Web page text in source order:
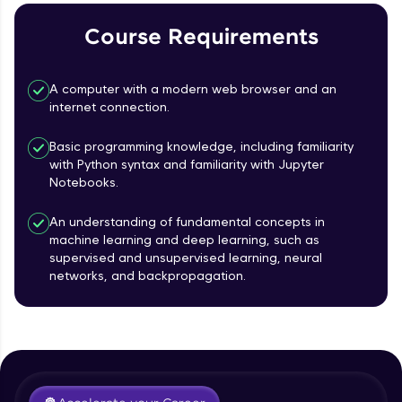
Referral
friends! Invite them using your unique link or
code and unlock exciting rewards—Amazon
Explore More
Profile
Your HCL GUVI profile is your digital portfolio!
Track progress, showcase skills, add projects,
opportunities await!
Explore More
Course Requirements
A computer with a modern web browser and an
internet connection.
Basic programming knowledge, including familiarity
with Python syntax and familiarity with Jupyter
Notebooks.
An understanding of fundamental concepts in
machine learning and deep learning, such as
supervised and unsupervised learning, neural
networks, and backpropagation.
Course Introduction